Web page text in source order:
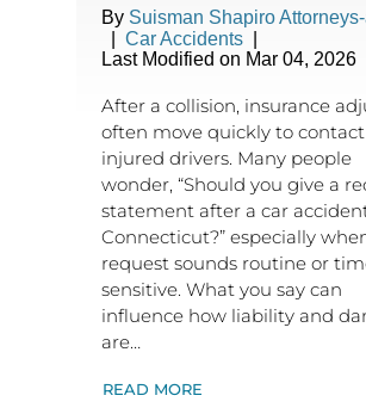
By Suisman Shapiro
Car Accidents
Last Modified on Mar 04, 2026
After a collision, insurance
often move quickly to contact
injured drivers. Many people
wonder, “Should you give a
statement after a car
Connecticut?” especially
request sounds routine or
sensitive. What you say can
influence how liability and
are…
READ MORE